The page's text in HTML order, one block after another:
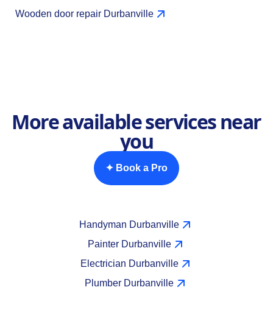
Wooden door repair Durbanville
More available services near
you
✦ Book a Pro
Handyman Durbanville
Painter Durbanville
Electrician Durbanville
Plumber Durbanville